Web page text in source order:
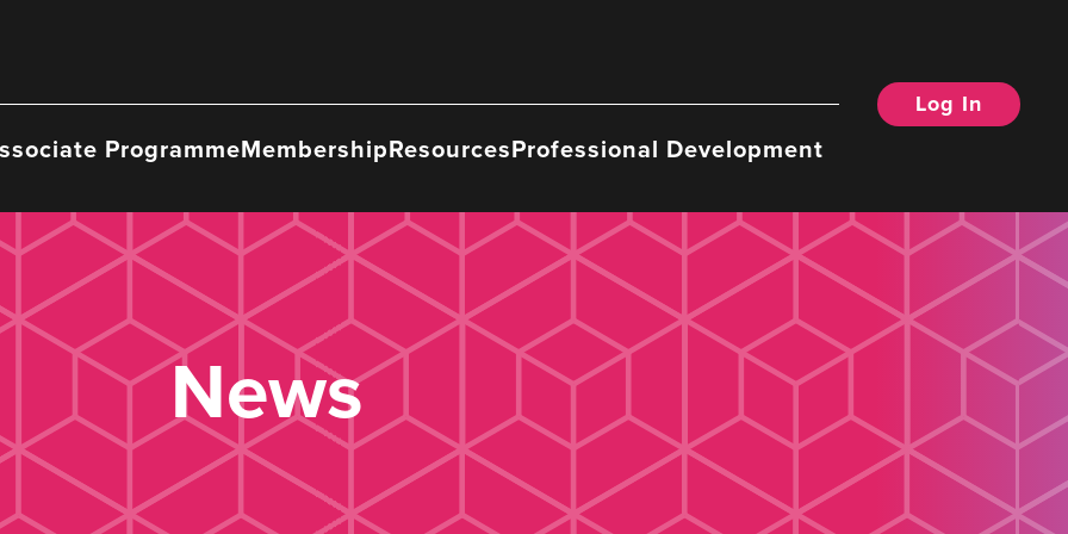
ProgrammeMembershipResourcesProfessional Development
Log In
News